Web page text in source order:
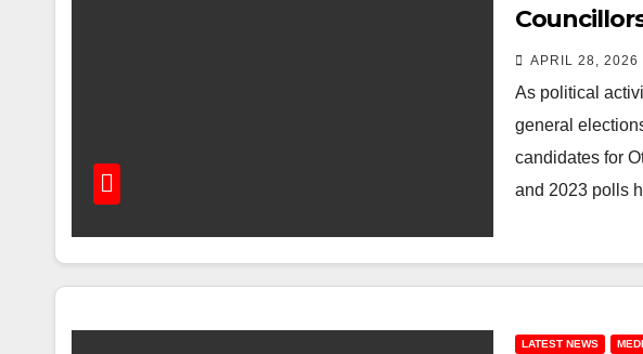
Demand
APRIL 28, 2026
As political
general
candidates for
and 2023 polls
LATEST NEWS